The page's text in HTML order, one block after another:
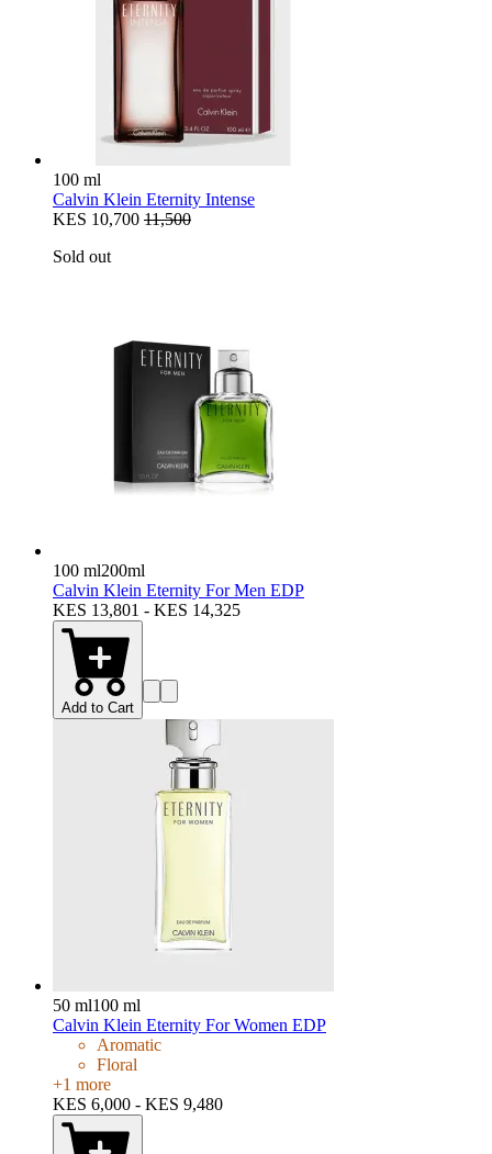
100 ml
Calvin Klein Eternity Intense
KES 10,700 11,500
Sold out
100 ml200ml
Calvin Klein Eternity For Men EDP
KES 13,801 - KES 14,325
Add to Cart
50 ml100 ml
Calvin Klein Eternity For Women EDP
Aromatic
Floral
+1 more
KES 6,000 - KES 9,480